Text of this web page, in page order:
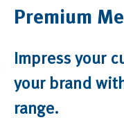
Premium
Impress your
your brand
range.